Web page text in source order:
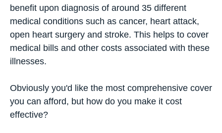
benefit upon diagnosis of around 35 different
medical conditions such as cancer, heart attack,
open heart surgery and stroke. This helps to cover
medical bills and other costs associated with these
illnesses.
Obviously you'd like the most comprehensive cover
you can afford, but how do you make it cost
effective?